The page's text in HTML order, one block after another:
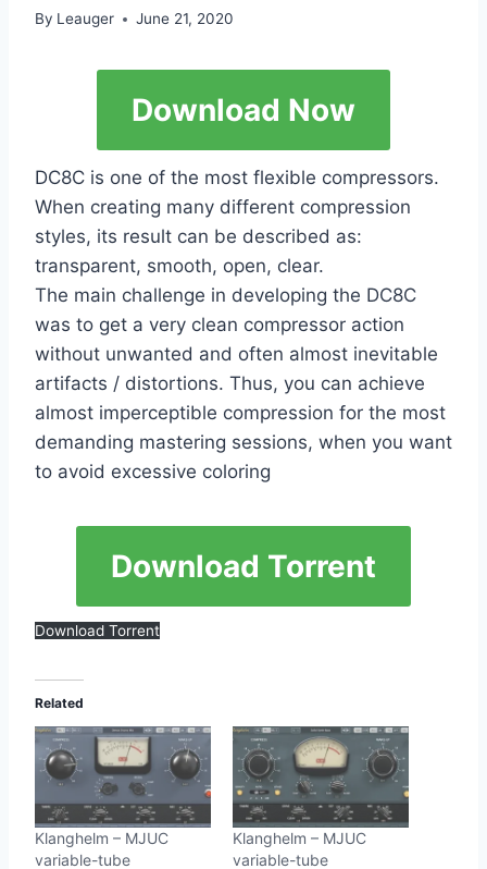
By Leauger June 21, 2020
Download Now
DC8C is one of the most flexible compressors.
When creating many different compression
styles, its result can be described as:
transparent, smooth, open, clear.
The main challenge in developing the DC8C
was to get a very clean compressor action
without unwanted and often almost inevitable
artifacts / distortions. Thus, you can achieve
almost imperceptible compression for the most
demanding mastering sessions, when you want
to avoid excessive coloring
Download Torrent
Download Torrent
Related
Klanghelm – MJUC
variable-tube
Klanghelm – MJUC
variable-tube